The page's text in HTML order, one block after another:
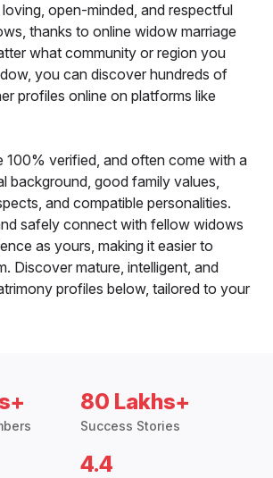
open-minded, and respectful
thanks to online widow marriage
what community or region you
you can discover hundreds of
profiles online on platforms like
100% verified, and often come with a
background, good family values,
and compatible personalities.
safely connect with fellow widows
as yours, making it easier to
Discover mature, intelligent, and
profiles below, tailored to your
80 Lakhs+
Success Stories
4.4